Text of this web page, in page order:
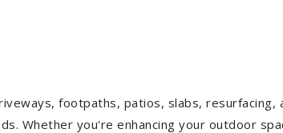
footpaths, patios, slabs, resurfacing,
Whether you're enhancing your outdoor